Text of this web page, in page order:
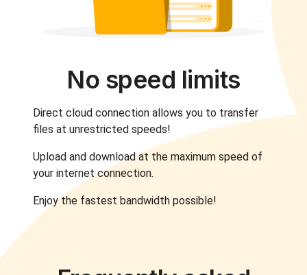
No speed limits
Direct cloud connection allows you to transfer
files at unrestricted speeds!
Upload and download at the maximum speed of
your internet connection.
Enjoy the fastest bandwidth possible!